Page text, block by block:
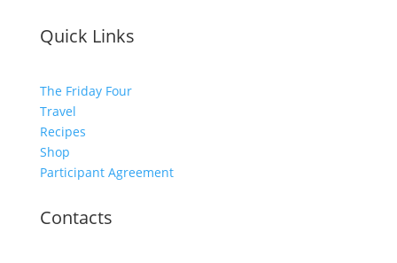
Quick Links
The Friday Four
Travel
Recipes
Shop
Participant Agreement
Contacts